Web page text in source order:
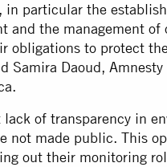
in particular the
and the management
obligations to protect
Daoud, Amnesty
of transparency in
not made public. This
out their monitoring